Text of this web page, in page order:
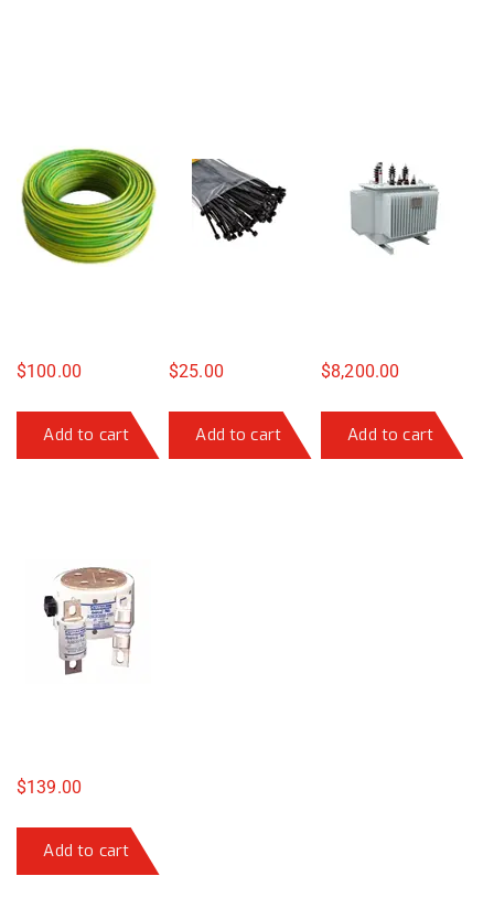
$100.00
Add to cart
$25.00
Add to cart
$8,200.00
Add to cart
$139.00
Add to cart